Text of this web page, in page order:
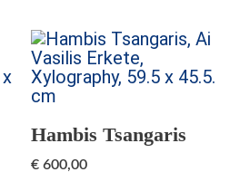
Hambis Tsangaris
€ 600,00